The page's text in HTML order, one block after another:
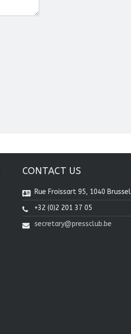
CONTACT US
Rue Froissart 95, 1040
+32 (0)2 201 37 05
secretary@pressclub.be